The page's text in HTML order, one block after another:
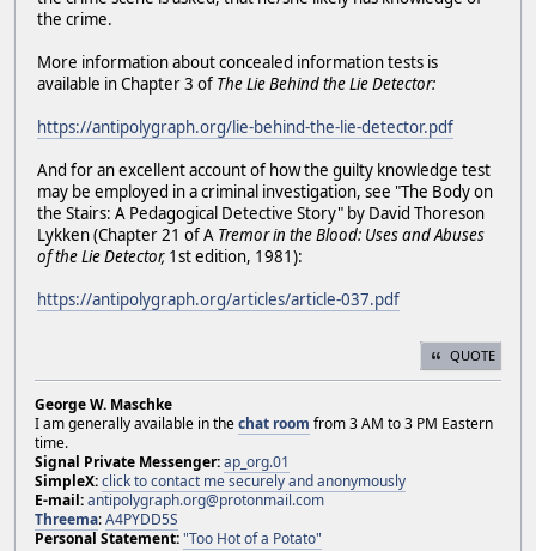
the crime.
More information about concealed information tests is
available in Chapter 3 of The Lie Behind the Lie Detector:
https://antipolygraph.org/lie-behind-the-lie-detector.pdf
And for an excellent account of how the guilty knowledge test
may be employed in a criminal investigation, see "The Body on
the Stairs: A Pedagogical Detective Story" by David Thoreson
Lykken (Chapter 21 of A Tremor in the Blood: Uses and Abuses
of the Lie Detector, 1st edition, 1981):
https://antipolygraph.org/articles/article-037.pdf
QUOTE
George W. Maschke
I am generally available in thechat room from 3 AM to 3 PM Eastern
time.
Signal Private Messenger:ap_org.01
SimpleX:click to contact me securely and anonymously
E-mail:antipolygraph.org@protonmail.com
Threema:A4PYDD5S
Personal Statement:"Too Hot of a Potato"